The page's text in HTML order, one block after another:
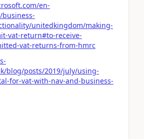
en-
business-
unitedkingdom/making-
vat-return#to-receive-
vat-returns-from-hmrc
blog/posts/2019/july/using-
for-vat-with-nav-and-business-